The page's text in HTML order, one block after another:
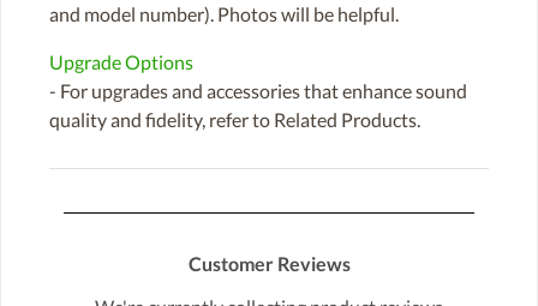
and model number). Photos will be helpful.
Upgrade Options
- For upgrades and accessories that enhance sound
quality and fidelity, refer to Related Products.
Customer Reviews